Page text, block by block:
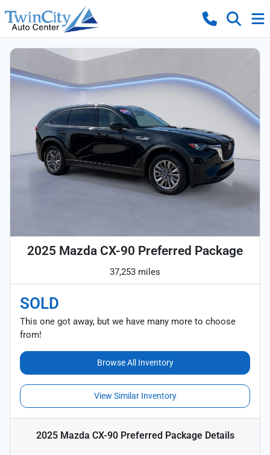
2025 Mazda CX-90 Preferred Package
37,253 miles
SOLD
This one got away, but we have many more to choose
from!
Browse All Inventory
View Similar Inventory
2025 Mazda CX-90 Preferred PackageDetails